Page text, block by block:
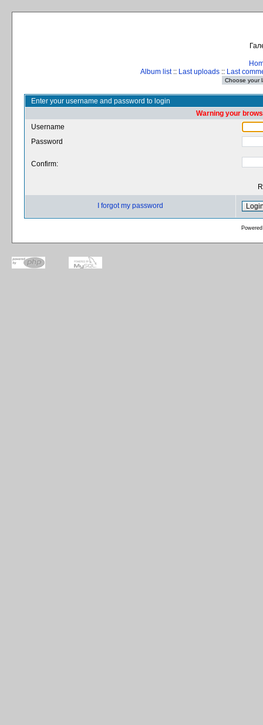
Album list:: Last uploads :: Last
Enter your username and password to login
Warning your
Username
Password
Confirm:
I forgot my password